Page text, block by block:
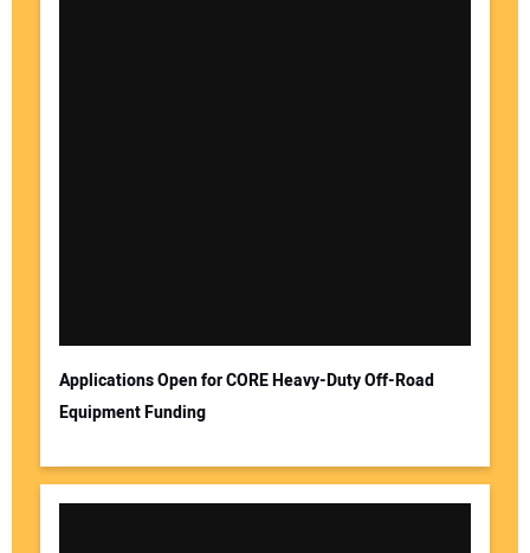
Applications Open for CORE Heavy-Duty Off-Road
Equipment Funding